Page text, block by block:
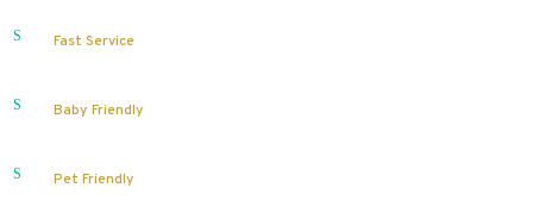
Fast Service
Baby Friendly
Pet Friendly